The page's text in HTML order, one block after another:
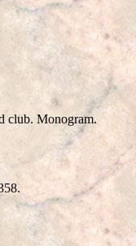
club. Monogram.